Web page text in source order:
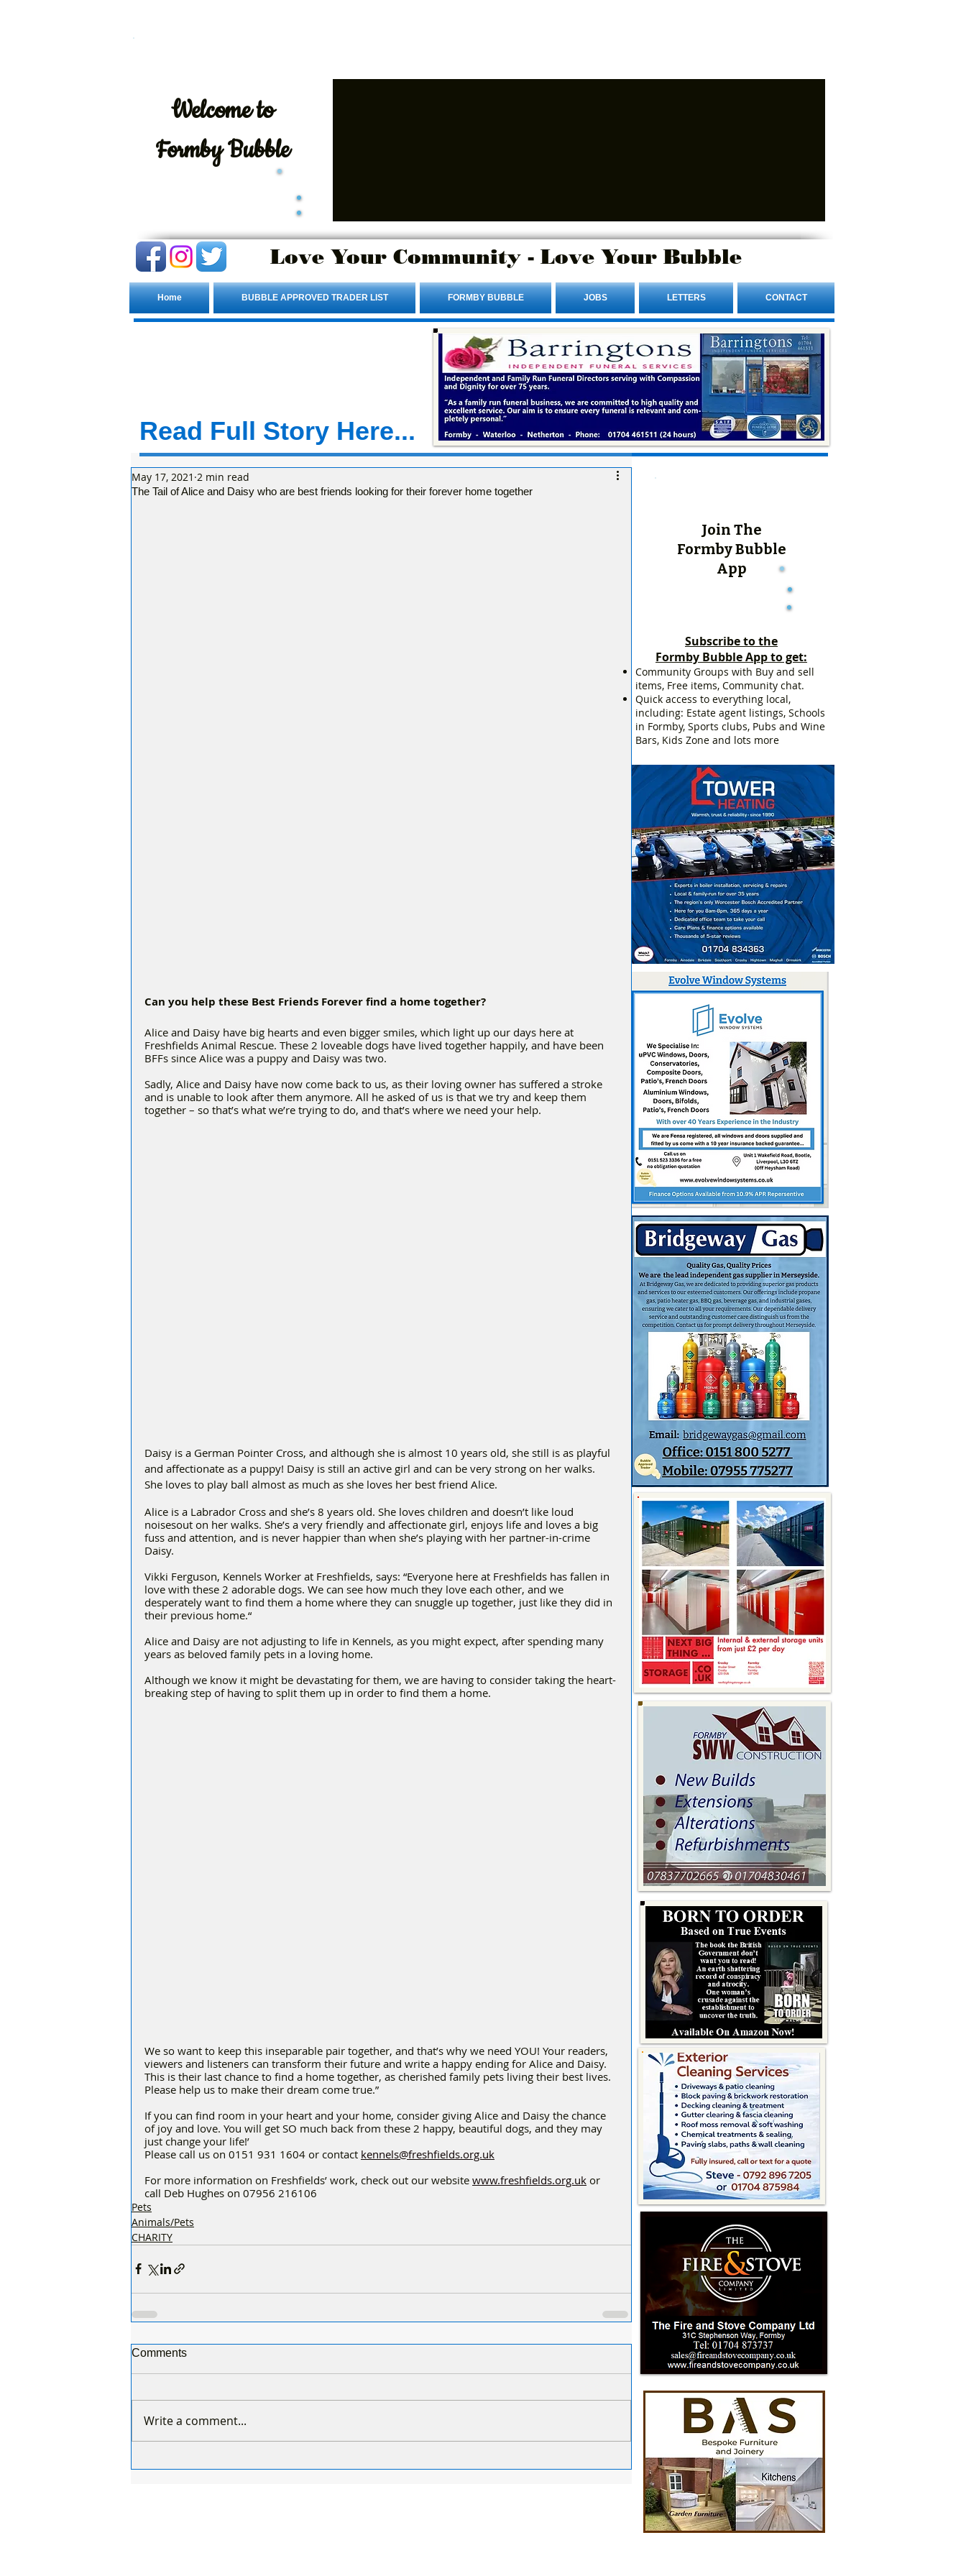
Welcometo
Formby Bubble
Love Your Community - Love Your Bubble
Home BUBBLE APPROVED TRADER LIST FORMBY BUBBLE JOBS LETTERS CONTACT
Read Full Story Here...
The Tail of Alice and Daisy who are best friends looking for their forever home together
May 17, 2021 2 min read
Can you help these Best Friends Forever find a home together?
Alice and Daisy have big hearts and even bigger smiles, which light up our days here at
Freshfields Animal Rescue. These 2 loveable dogs have lived together happily, and have been
BFFs since Alice was a puppy and Daisy was two.
Sadly, Alice and Daisy have now come back to us, as their loving owner has suffered a stroke
and is unable to look after them anymore. All he asked of us is that we try and keep them
together – so that’s what we’re trying to do, and that’s where we need your help.
Daisy is a German Pointer Cross, and although she is almost 10 years old, she still is as playful
and affectionate as a puppy! Daisy is still an active girl and can be very strong on her walks.
She loves to play ball almost as much as she loves her best friend Alice.
Alice is a Labrador Cross and she’s 8 years old. She loves children and doesn’t like loud
noisesout on her walks. She’s a very friendly and affectionate girl, enjoys life and loves a big
fuss and attention, and is never happier than when she’s playing with her partner-in-crime
Daisy.
Vikki Ferguson, Kennels Worker at Freshfields, says: “Everyone here at Freshfields has fallen in
love with these 2 adorable dogs. We can see how much they love each other, and we
desperately want to find them a home where they can snuggle up together, just like they did in
their previous home.“
Alice and Daisy are not adjusting to life in Kennels, as you might expect, after spending many
years as beloved family pets in a loving home.
Although we know it might be devastating for them, we are having to consider taking the heart-
breaking step of having to split them up in order to find them a home.
We so want to keep this inseparable pair together, and that’s why we need YOU! Your readers,
viewers and listeners can transform their future and write a happy ending for Alice and Daisy.
This is their last chance to find a home together, as cherished family pets living their best lives.
Please help us to make their dream come true.”
If you can find room in your heart and your home, consider giving Alice and Daisy the chance
of joy and love. You will get SO much back from these 2 happy, beautiful dogs, and they may
just change your life!’
Please call us on 0151 931 1604 or contact kennels@freshfields.org.uk
For more information on Freshfields’ work, check out our website www.freshfields.org.uk or
call Deb Hughes on 07956 216106
Pets
Animals/Pets
CHARITY
Comments
Write a comment...
Join The
Formby Bubble
App
Subscribe to the
Formby Bubble App to get:
Community Groups with Buy and sell
items, Free items, Community chat.
Quick access to everything local,
including: Estate agent listings, Schools
in Formby, Sports clubs, Pubs and Wine
Bars, Kids Zone and lots more